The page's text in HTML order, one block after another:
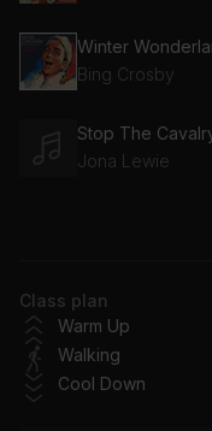
Winter
Bing Crosby
Stop The
Jona Lewie
Christmas
The Christmas
Nat King Cole
Dance of the
Class plan
Warm Up
Walking
Cool Down